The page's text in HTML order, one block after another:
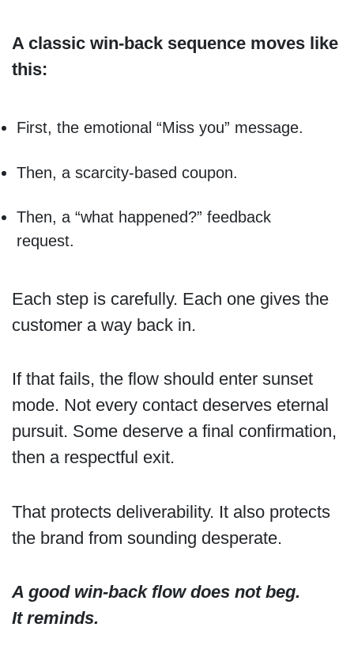
A classic win-back sequence moves like
this:
First, the emotional “Miss you” message.
Then, a scarcity-based coupon.
Then, a “what happened?” feedback
request.
Each step is carefully. Each one gives the
customer a way back in.
If that fails, the flow should enter sunset
mode. Not every contact deserves eternal
pursuit. Some deserve a final confirmation,
then a respectful exit.
That protects deliverability. It also protects
the brand from sounding desperate.
A good win-back flow does not beg.
It reminds.